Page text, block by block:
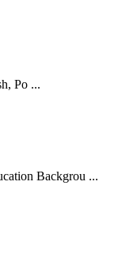
Po ...
Backgrou ...